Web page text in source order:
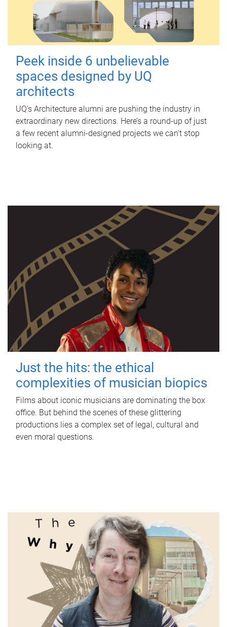
Peek inside 6 unbelievable
spaces designed by UQ
architects
UQ's Architecture alumni are pushing the industry in
extraordinary new directions. Here’s a round-up of just
a few recent alumni-designed projects we can’t stop
looking at.
Just the hits: the ethical
complexities of musician biopics
Films about iconic musicians are dominating the box
office. But behind the scenes of these glittering
productions lies a complex set of legal, cultural and
even moral questions.